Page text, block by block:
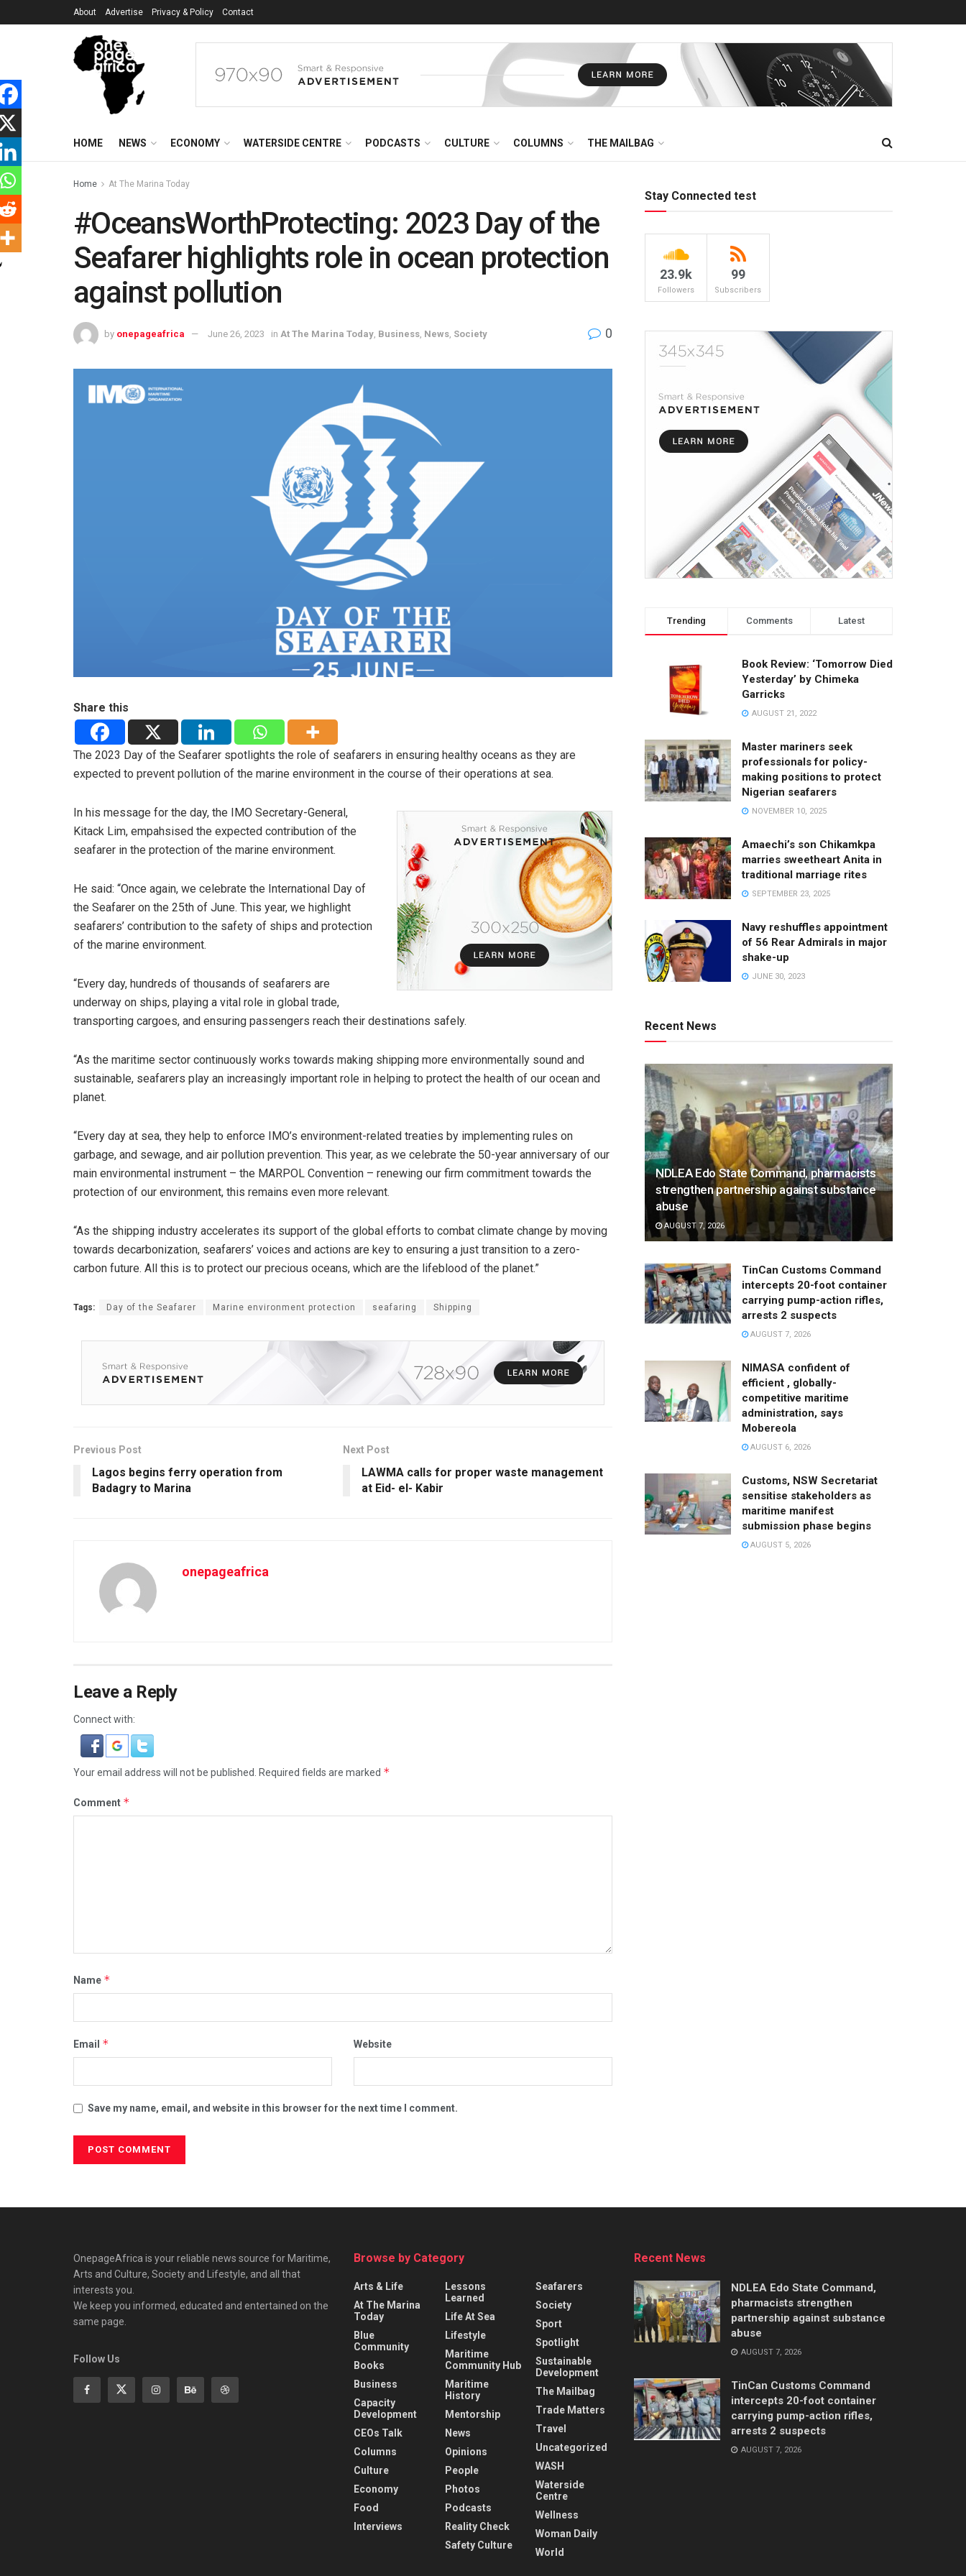
About Advertise Privacy & Policy Contact
HOME NEWS ECONOMY WATERSIDE CENTRE PODCASTS CULTURE COLUMNS THE MAILBAG
Home At The Marina Today
#OceansWorthProtecting: 2023 Day of the
Seafarer highlights role in ocean protection
against pollution
by onepageafrica June 26, 2023 in At The Marina Today Business News Society 0
Share this
The 2023 Day of the Seafarer spotlights the role of seafarers in ensuring healthy oceans as they are
expected to prevent pollution of the marine environment in the course of their operations at sea.
In his message for the day, the IMO Secretary-General,
Kitack Lim, empahsised the expected contribution of the
seafarer in the protection of the marine environment.
He said: “Once again, we celebrate the International Day of
the Seafarer on the 25th of June. This year, we highlight
seafarers’ contribution to the safety of ships and protection
of the marine environment.
“Every day, hundreds of thousands of seafarers are
underway on ships, playing a vital role in global trade,
transporting cargoes, and ensuring passengers reach their destinations safely.
“As the maritime sector continuously works towards making shipping more environmentally sound and
sustainable, seafarers play an increasingly important role in helping to protect the health of our ocean and
planet.
“Every day at sea, they help to enforce IMO’s environment-related treaties by implementing rules on
garbage, and sewage, and air pollution prevention. This year, as we celebrate the 50-year anniversary of our
main environmental instrument – the MARPOL Convention – renewing our firm commitment towards the
protection of our environment, this remains even more relevant.
“As the shipping industry accelerates its support of the global efforts to combat climate change by moving
towards decarbonization, seafarers’ voices and actions are key to ensuring a just transition to a zero-
carbon future. All this is to protect our precious oceans, which are the lifeblood of the planet.”
Tags: Day of the Seafarer Marine environment protection seafaring Shipping
Previous Post
Lagos begins ferry operation from
Badagry to Marina
Next Post
LAWMA calls for proper waste management
at Eid- el- Kabir
onepageafrica
Leave a Reply
Connect with:
Your email address will not be published. Required fields are marked *
Comment *
Name *
Email * Website
Save my name, email, and website in this browser for the next time I comment.
Stay Connected test
23.9k
Followers
99
Subscribers
Trending Comments Latest
Book Review: ‘Tomorrow Died
Yesterday’ by Chimeka
Garricks
AUGUST 21, 2022
Master mariners seek
professionals for policy-
making positions to protect
Nigerian seafarers
NOVEMBER 10, 2025
Amaechi’s son Chikamkpa
marries sweetheart Anita in
traditional marriage rites
SEPTEMBER 23, 2025
Navy reshuffles appointment
of 56 Rear Admirals in major
shake-up
JUNE 30, 2023
Recent News
NDLEA Edo State Command, pharmacists
strengthen partnership against substance
abuse
AUGUST 7, 2026
TinCan Customs Command
intercepts 20-foot container
carrying pump-action rifles,
arrests 2 suspects
AUGUST 7, 2026
NIMASA confident of
efficient , globally-
competitive maritime
administration, says
Mobereola
AUGUST 6, 2026
Customs, NSW Secretariat
sensitise stakeholders as
maritime manifest
submission phase begins
AUGUST 5, 2026
OnepageAfrica is ‎your reliable news source for Maritime,
Arts and Culture, Society and Lifestyle, and all that
interests you.
We keep you informed, educated and entertained on the
same page.
Follow Us
Browse by Category
Arts & Life
At The Marina
Today
Blue
Community
Books
Business
Capacity
Development
CEOs Talk
Columns
Culture
Economy
Food
Interviews
Lessons
Learned
Life At Sea
Lifestyle
Maritime
Community Hub
Maritime
History
Mentorship
News
Opinions
People
Photos
Podcasts
Reality Check
Safety Culture
Seafarers
Society
Sport
Spotlight
Sustainable
Development
The Mailbag
Trade Matters
Travel
Uncategorized
WASH
Waterside
Centre
Wellness
Woman Daily
World
Recent News
NDLEA Edo State Command,
pharmacists strengthen
partnership against substance
abuse
AUGUST 7, 2026
TinCan Customs Command
intercepts 20-foot container
carrying pump-action rifles,
arrests 2 suspects
AUGUST 7, 2026